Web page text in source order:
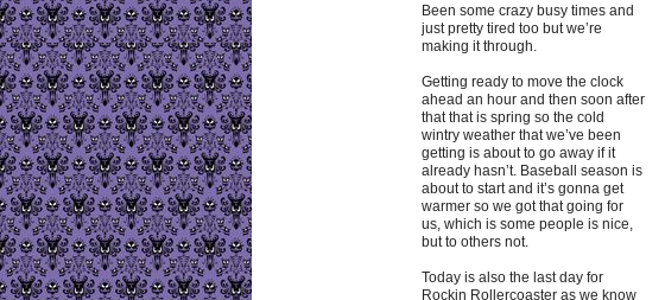
Been some crazy busy times and
just pretty tired too but we’re
making it through.
Getting ready to move the clock
ahead an hour and then soon after
that that is spring so the cold
wintry weather that we’ve been
getting is about to go away if it
already hasn’t. Baseball season is
about to start and it’s gonna get
warmer so we got that going for
us, which is some people is nice,
but to others not.
Today is also the last day for
Rockin Rollercoaster as we know